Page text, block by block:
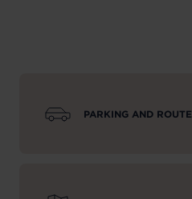
PARKING AND ROUTE